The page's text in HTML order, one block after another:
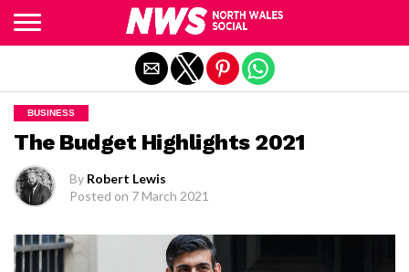
BUSINESS
The Budget Highlights 2021
By Robert Lewis
Posted on 7 March 2021
Exit mobile version